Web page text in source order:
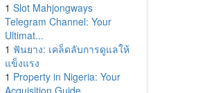
1 Slot Mahjongways
Telegram Channel: Your
Ultimat...
1 ฟันยาง: เคล็ดลับการดูแลให้
แข็งแรง
1 Property in Nigeria: Your
Acquisition Guide